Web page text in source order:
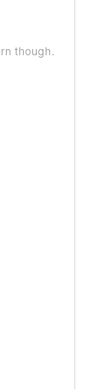
though.